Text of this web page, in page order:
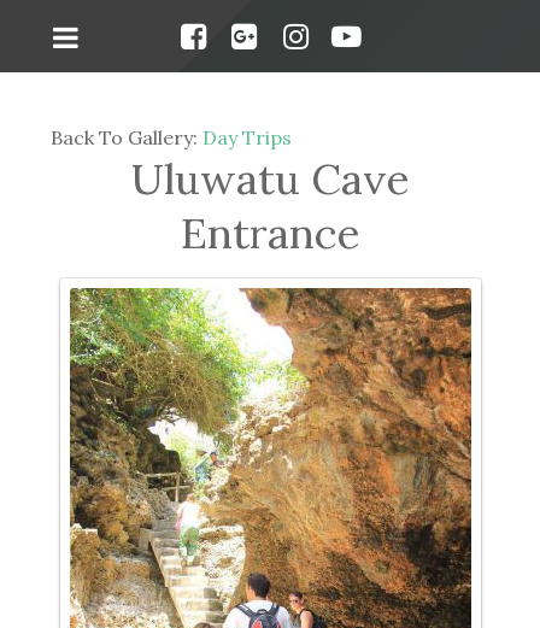
Back To Gallery: Day Trips
Uluwatu Cave
Entrance